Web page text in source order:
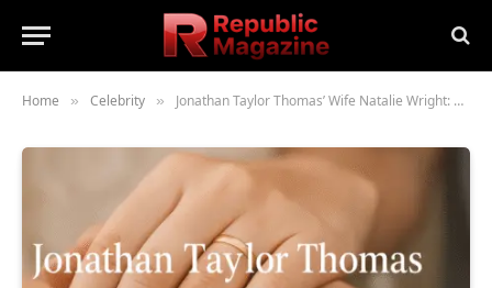
Home » Celebrity » Jonathan Taylor Thomas’ Wife Natalie Wright: The Untold Love Story